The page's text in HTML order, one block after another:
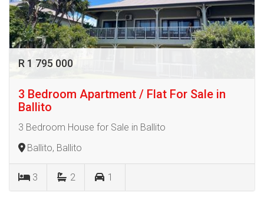
R 1 795 000
3 Bedroom Apartment / Flat For Sale in
Ballito
3 Bedroom House for Sale in Ballito
Ballito, Ballito
3 2 1